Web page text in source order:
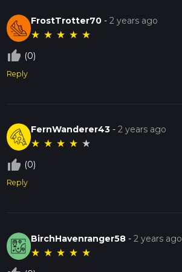
FrostTrotter70 -2 years ago
★ ★ ★ ★ ★
thumb_up_off_alt (0)
Reply
FernWanderer43 -2 years ago
★ ★ ★ ★ ★
thumb_up_off_alt (0)
Reply
BirchHavenranger58 -2 years ago
★ ★ ★ ★ ★